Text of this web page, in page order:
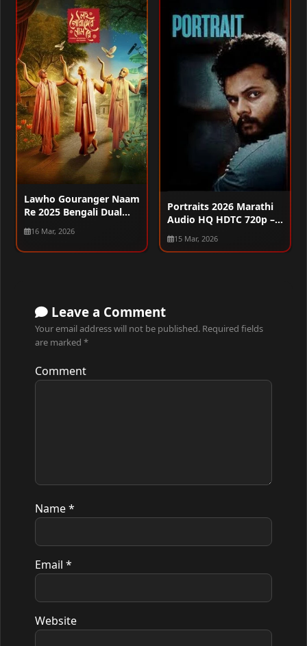
Lawho Gouranger Naam
Re 2025 Bengali Dual
Audio WEB-DL 720p –
480p – 1080p
16 Mar, 2026
Portraits 2026 Marathi
Audio HQ HDTC 720p –
480p – 1080p
15 Mar, 2026
Leave a Comment
Your email address will not be published. Required fields
are marked *
Comment
Name*
Email *
Website